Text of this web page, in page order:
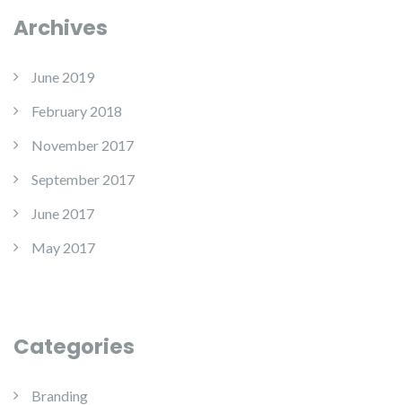
Archives
June 2019
February 2018
November 2017
September 2017
June 2017
May 2017
Categories
Branding